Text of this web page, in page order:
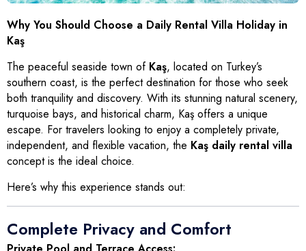
Armutalan
Çamdibi
Yakaköy
Bardakçı Koyu
Kumbahçe
Dereköy
Why You Should Choose a Daily Rental Villa Holiday in
Kaş
The peaceful seaside town of Kaş, located on Turkey’s
southern coast, is the perfect destination for those who seek
both tranquility and discovery. With its stunning natural scenery,
turquoise bays, and historical charm, Kaş offers a unique
escape. For travelers looking to enjoy a completely private,
independent, and flexible vacation, the Kaş daily rental villa
concept is the ideal choice.
Here’s why this experience stands out:
Complete Privacy and Comfort